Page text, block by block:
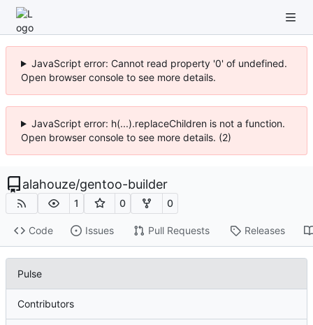
JavaScript error: Cannot read property '0' of undefined.
Open browser console to see more details.
JavaScript error: h(...).replaceChildren is not a function.
Open browser console to see more details. (2)
alahouze/gentoo-builder
1 0 0
Code Issues Pull Requests Releases
Pulse
Contributors